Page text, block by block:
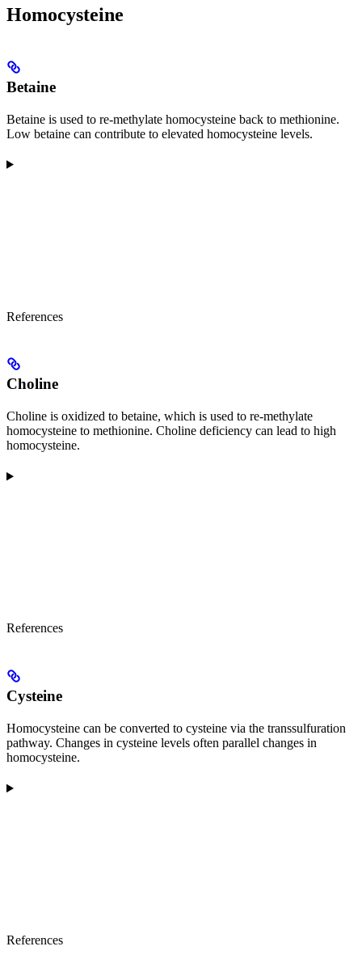
Homocysteine
Betaine
Betaine is used to re-methylate homocysteine back to methionine.
Low betaine can contribute to elevated homocysteine levels.
References
Choline
Choline is oxidized to betaine, which is used to re-methylate
homocysteine to methionine. Choline deficiency can lead to high
homocysteine.
References
Cysteine
Homocysteine can be converted to cysteine via the transsulfuration
pathway. Changes in cysteine levels often parallel changes in
homocysteine.
References